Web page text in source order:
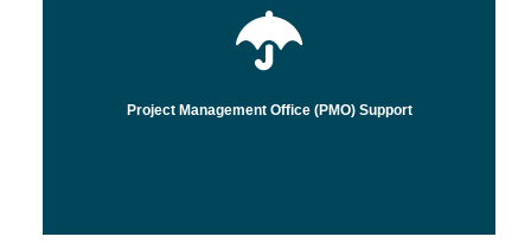
Project Management Office (PMO) Support
focus on streamlining the development, delivery, and execution of
operational processes, allowing you to focus on strategy and impact.